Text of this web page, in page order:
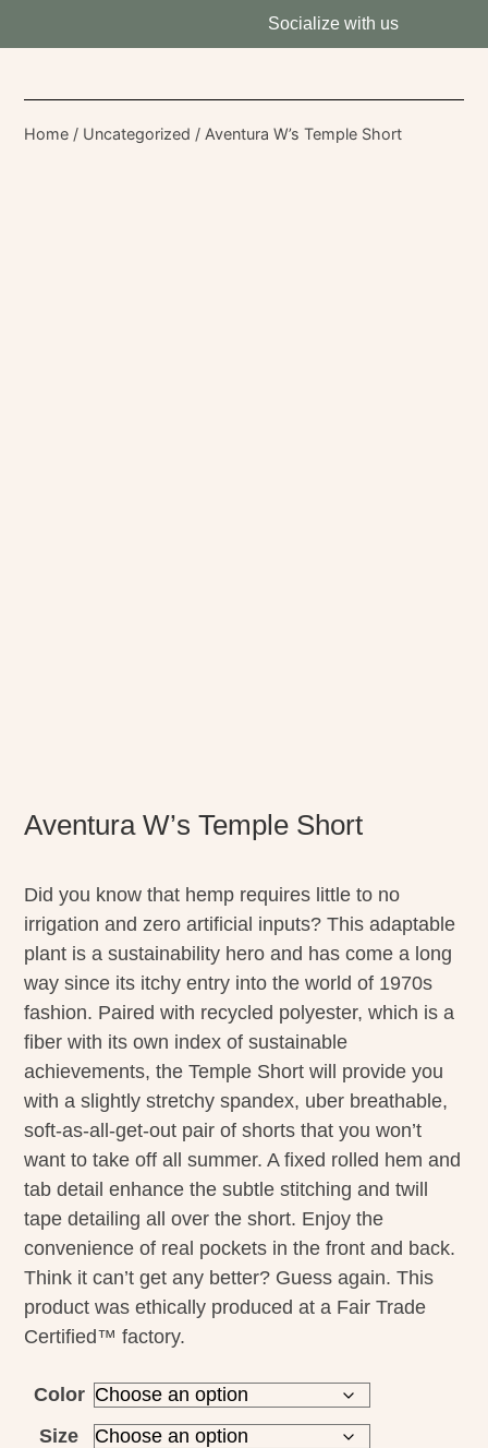
Socialize with us
Home / Uncategorized / Aventura W’s Temple Short
Aventura W’s Temple Short
Did you know that hemp requires little to no
irrigation and zero artificial inputs? This adaptable
plant is a sustainability hero and has come a long
way since its itchy entry into the world of 1970s
fashion. Paired with recycled polyester, which is a
fiber with its own index of sustainable
achievements, the Temple Short will provide you
with a slightly stretchy spandex, uber breathable,
soft-as-all-get-out pair of shorts that you won’t
want to take off all summer. A fixed rolled hem and
tab detail enhance the subtle stitching and twill
tape detailing all over the short. Enjoy the
convenience of real pockets in the front and back.
Think it can’t get any better? Guess again. This
product was ethically produced at a Fair Trade
Certified™ factory.
Color
Size